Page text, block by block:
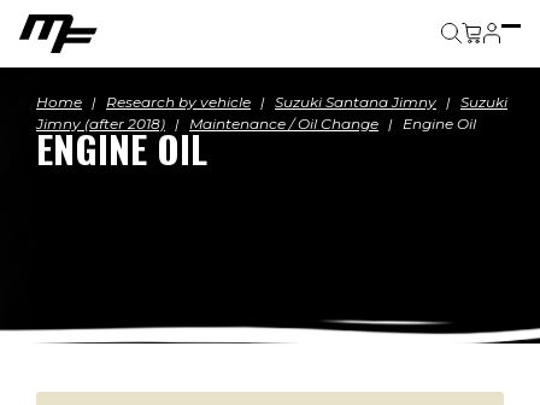
Home Research by vehicle Suzuki Santana Jimny
Suzuki
Jimny (after 2018)
Maintenance / Oil Change Engine Oil
ENGINE OIL